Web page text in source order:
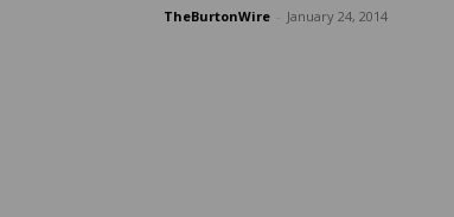
TheBurtonWire January 24, 2014